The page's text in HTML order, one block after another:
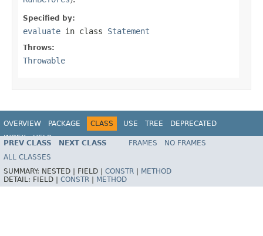
Specified by:
evaluate in class Statement
Throws:
Throwable
OVERVIEW PACKAGE CLASS USE TREE
DEPRECATED
INDEX
HELP
Spring Framework
PREV CLASS NEXT CLASS FRAMES
NO FRAMES
ALL CLASSES
SUMMARY: NESTED | FIELD | CONSTR
METHOD
DETAIL: FIELD | CONSTR METHOD